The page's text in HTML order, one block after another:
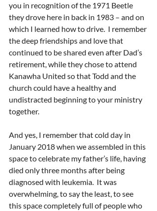
you in recognition of the 1971 Beetle
they drove here in back in 1983 – and on
which I learned how to drive.  I remember
the deep friendships and love that
continued to be shared even after Dad’s
retirement, while they chose to attend
Kanawha United so that Todd and the
church could have a healthy and
undistracted beginning to your ministry
together.
And yes, I remember that cold day in
January 2018 when we assembled in this
space to celebrate my father’s life, having
died only three months after being
diagnosed with leukemia.  It was
overwhelming, to say the least, to see
this space completely full of people who